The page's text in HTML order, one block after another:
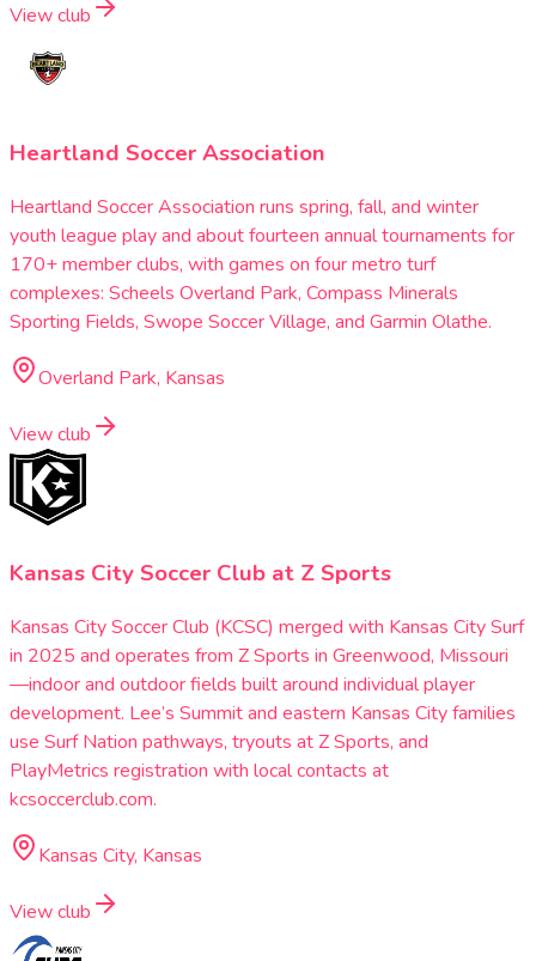
View club
Heartland Soccer Association
Heartland Soccer Association runs spring, fall, and winter
youth league play and about fourteen annual tournaments for
170+ member clubs, with games on four metro turf
complexes: Scheels Overland Park, Compass Minerals
Sporting Fields, Swope Soccer Village, and Garmin Olathe.
Overland Park, Kansas
View club
Kansas City Soccer Club at Z Sports
Kansas City Soccer Club (KCSC) merged with Kansas City Surf
in 2025 and operates from Z Sports in Greenwood, Missouri
—indoor and outdoor fields built around individual player
development. Lee’s Summit and eastern Kansas City families
use Surf Nation pathways, tryouts at Z Sports, and
PlayMetrics registration with local contacts at
kcsoccerclub.com.
Kansas City, Kansas
View club